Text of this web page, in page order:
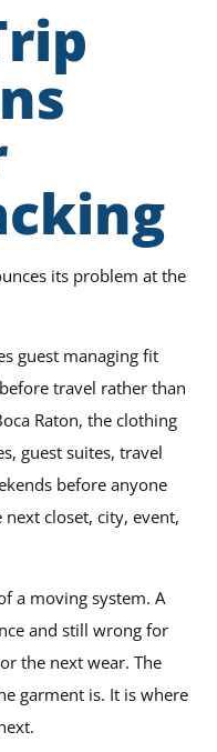
its problem at the
guest managing fit
travel rather than
Raton, the clothing
guest suites, travel
before anyone
closet, city, event,
a moving system. A
and still wrong for
the next wear. The
garment is. It is where